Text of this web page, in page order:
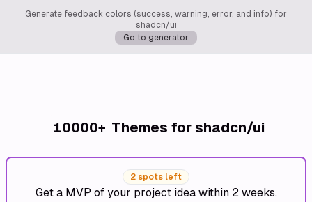
Generate feedback colors (success, warning, error, and info) for
shadcn/ui
Go to generator
10000+ Themes for shadcn/ui
2 spots left
Get a MVP of your project idea within 2 weeks.